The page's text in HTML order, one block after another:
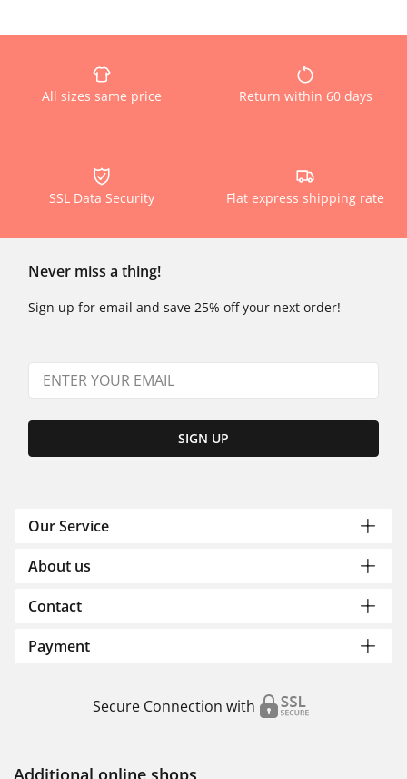
All sizes same price Return within 60 days
SSL Data Security Flat express shipping rate
Never miss a thing!
Sign up for email and save 25% off your next order!
SIGN UP
Our Service
About us
Contact
Payment
Secure Connection with
Additional online shops